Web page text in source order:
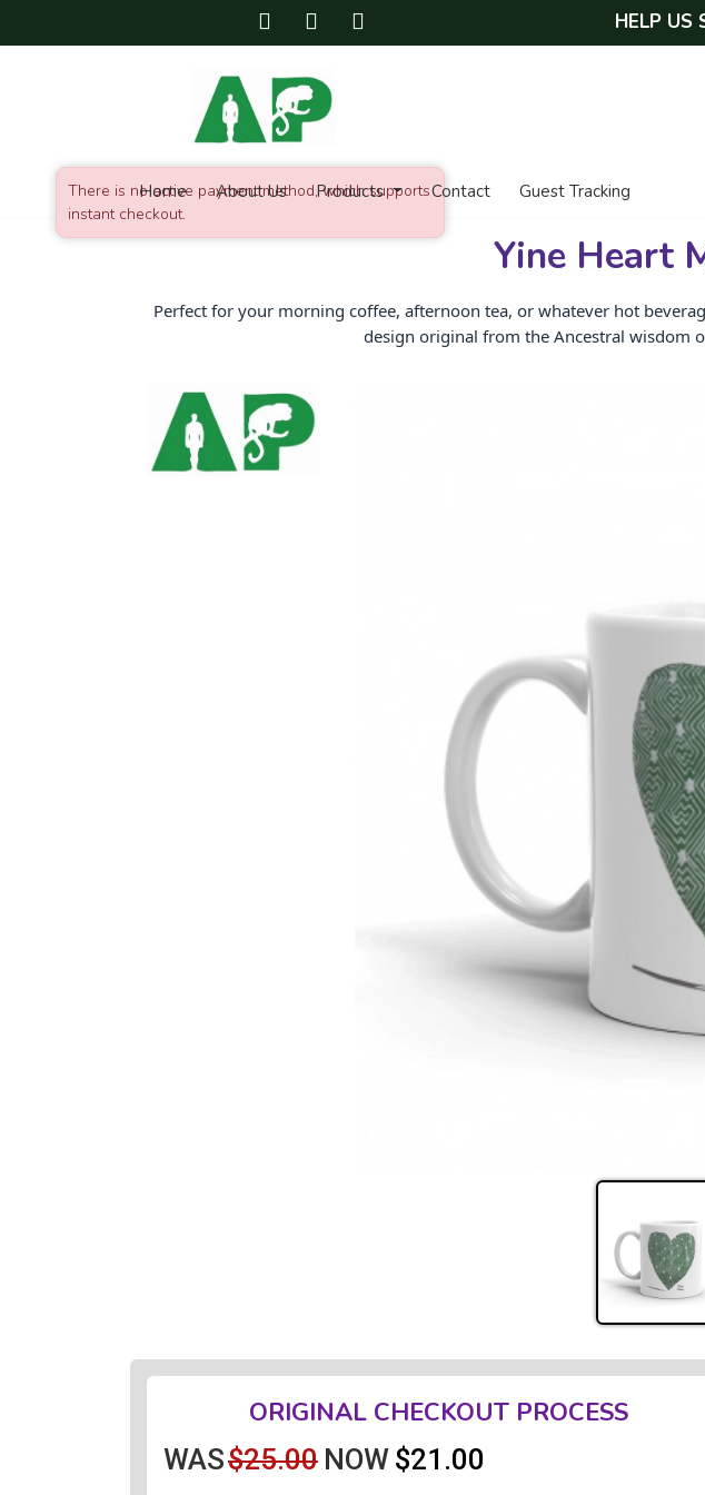
HELP US
Home About Us Products Contact Guest Tracking
Yine Heart
Perfect for your morning coffee, afternoon tea, or whatever hot
design original from the Ancestral wisdom
ORIGINAL CHECKOUT PROCESS
WAS$25.00 NOW $21.00
There is no active payment method, which supports
instant checkout.